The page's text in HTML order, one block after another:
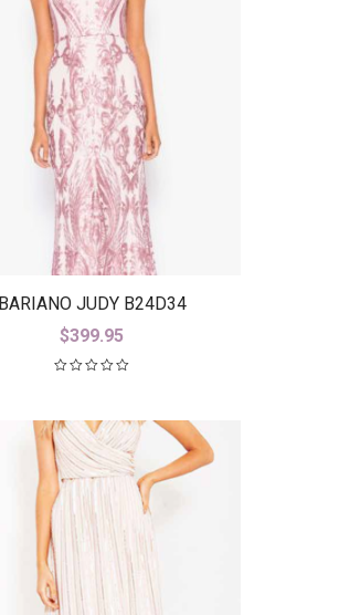
BARIANO JUDY B24D34
$399.95